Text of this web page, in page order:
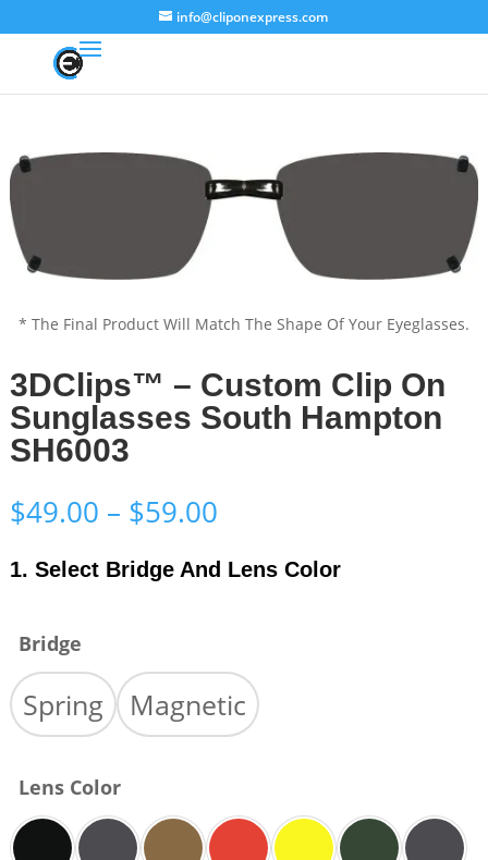
info@cliponexpress.com
* The Final Product Will Match The Shape Of Your Eyeglasses.
3DClips™ – Custom Clip On
Sunglasses South Hampton
SH6003
$49.00 – $59.00Price
$49.00
through
1. Select Bridge And Lens Color
Bridge
Spring Magnetic
Lens Color